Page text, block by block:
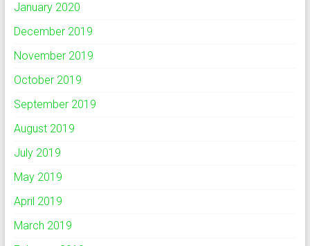
January 2020
December 2019
November 2019
October 2019
September 2019
August 2019
July 2019
May 2019
April 2019
March 2019